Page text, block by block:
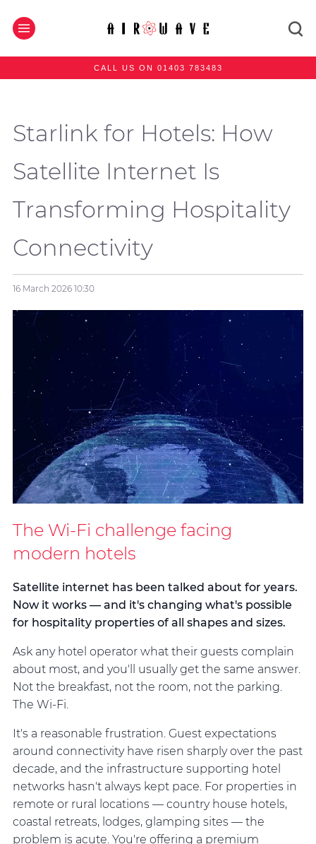
CALL US ON 01403 783483
Starlink for Hotels: How
Satellite Internet Is
Transforming Hospitality
Connectivity
16 March 202610:30
The Wi-Fi challenge facing
modern hotels
Satellite internet has been talked about for years.
Now it works — and it's changing what's possible
for hospitality properties of all shapes and sizes.
Ask any hotel operator what their guests complain
about most, and you'll usually get the same answer.
Not the breakfast, not the room, not the parking.
The Wi-Fi.
It's a reasonable frustration. Guest expectations
around connectivity have risen sharply over the past
decade, and the infrastructure supporting hotel
networks hasn't always kept pace. For properties in
remote or rural locations — country house hotels,
coastal retreats, lodges, glamping sites — the
problem is acute. You're offering a premium